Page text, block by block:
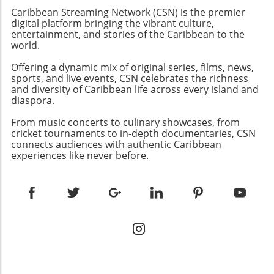
international allies advocating for meaningful
change.
semblance of democracy in the country,
where elections have been manipulated to
favor Ortega's regime while stifling dissenting
voices.Understanding the Context: A
during a revolution that sought to overthrow
the Somoza family dictatorship, only to
establish a dynastic rule of his own with his
movement aimed at liberating the Nicaraguan
people has instead rendered them powerless
against a government determined to maintain
ResponsesCondemnation from the
been forthcoming, but their capacity to
implement change remains uncertain.
Caribbean Streaming Network (CSN) is the premier
digital platform bringing the vibrant culture,
entertainment, and stories of the Caribbean to the
world.
Offering a dynamic mix of original series, films, news,
sports, and live events, CSN celebrates the richness
and diversity of Caribbean life across every island and
diaspora.
From music concerts to culinary showcases, from
cricket tournaments to in-depth documentaries, CSN
connects audiences with authentic Caribbean
experiences like never before.